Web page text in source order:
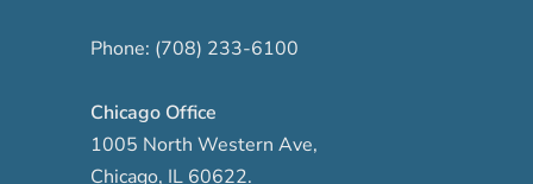
Phone: (708) 233-6100
Chicago Office
1005 North Western Ave,
Chicago, IL 60622.